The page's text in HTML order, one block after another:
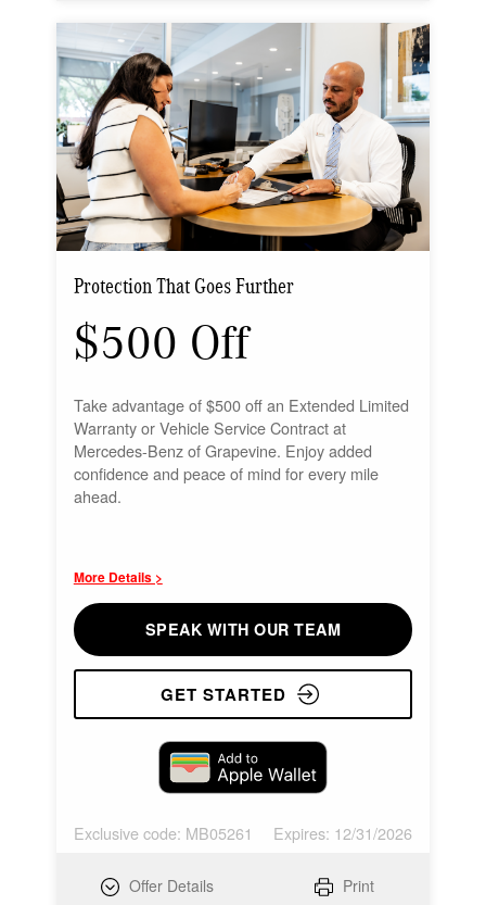
Protection That Goes Further
$500 Off
Take advantage of $500 off an Extended Limited
Warranty or Vehicle Service Contract at
Mercedes-Benz of Grapevine. Enjoy added
confidence and peace of mind for every mile
ahead.
More Details >
SPEAK WITH OUR TEAM
GET STARTED
Exclusive code: MB05261 Expires: 12/31/2026
Offer Details Print